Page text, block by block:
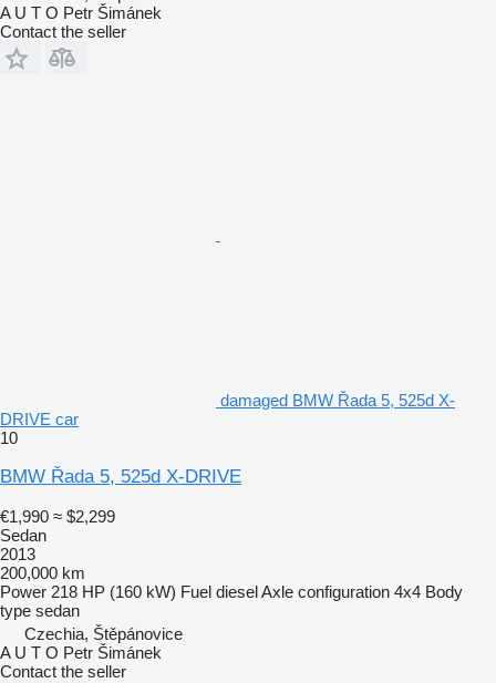
A U T O Petr Šimánek
Contact the seller
damaged BMW Řada 5, 525d X-
DRIVE car
10
BMW Řada 5, 525d X-DRIVE
€1,990 ≈ $2,299
Sedan
2013
200,000 km
Power 218 HP (160 kW) Fuel dieselAxle configuration 4x4 Body
type sedan
Czechia, Štěpánovice
A U T O Petr Šimánek
Contact the seller